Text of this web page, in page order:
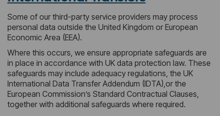
Some of our third-party service providers may process
personal data outside the United Kingdom or European
Economic Area (EEA).
Where this occurs, we ensure appropriate safeguards are
in place in accordance with UK data protection law. These
safeguards may include adequacy regulations, the UK
International Data Transfer Addendum (IDTA),or the
European Commission’s Standard Contractual Clauses,
together with additional safeguards where required.